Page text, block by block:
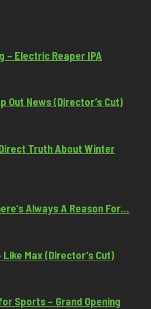
– Electric Reaper IPA
Out News (Director’s Cut)
Truth About Winter
Always A Reason For…
Like Max (Director’s Cut)
Sports – Grand Opening